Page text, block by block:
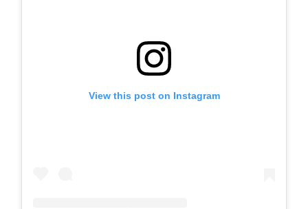
View this post on Instagram